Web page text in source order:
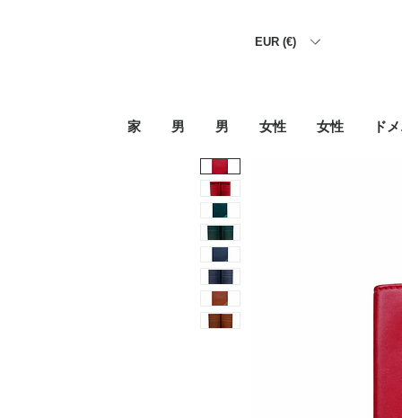
EUR (€)
家 男 男 女性 女性 ド